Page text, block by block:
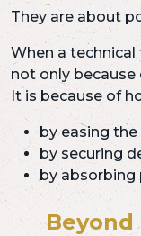
They are about
When a
not only because
It is because of
by easing
by securing
by absorbing